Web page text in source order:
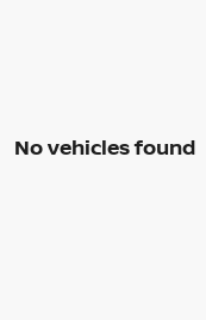
No vehicles found